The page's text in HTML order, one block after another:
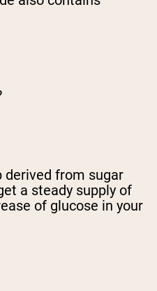
derived from sugar
a steady supply of
of glucose in your